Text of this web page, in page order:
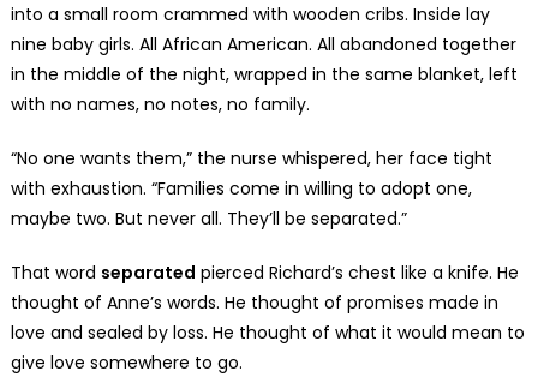
into a small room crammed with wooden cribs. Inside lay
nine baby girls. All African American. All abandoned together
in the middle of the night, wrapped in the same blanket, left
with no names, no notes, no family.
“No one wants them,” the nurse whispered, her face tight
with exhaustion. “Families come in willing to adopt one,
maybe two. But never all. They’ll be separated.”
That word separated pierced Richard’s chest like a knife. He
thought of Anne’s words. He thought of promises made in
love and sealed by loss. He thought of what it would mean to
give love somewhere to go.